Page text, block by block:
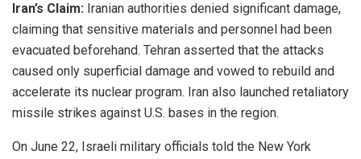
Iran’s Claim: Iranian authorities denied significant damage,
claiming that sensitive materials and personnel had been
evacuated beforehand. Tehran asserted that the attacks
caused only superficial damage and vowed to rebuild and
accelerate its nuclear program. Iran also launched retaliatory
missile strikes against U.S. bases in the region.
On June 22, Israeli military officials told the New York